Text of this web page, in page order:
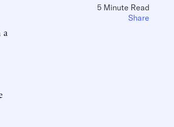
5 Minute Read
Share